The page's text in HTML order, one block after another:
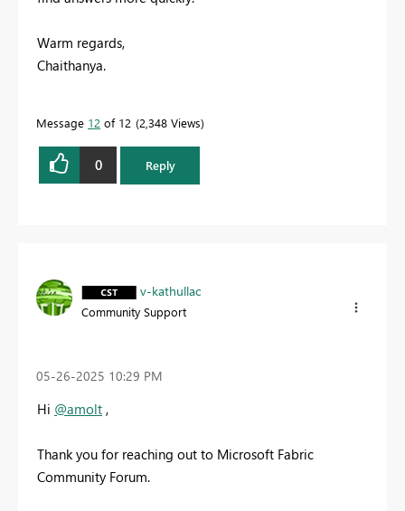
Warm regards,
Chaithanya.
Message 12 of 12 2,348 Views
0 Reply
v-kathullac
Community Support
‎05-26-2025 10:29 PM
Hi @amolt ,
Thank you for reaching out to Microsoft Fabric
Community Forum.